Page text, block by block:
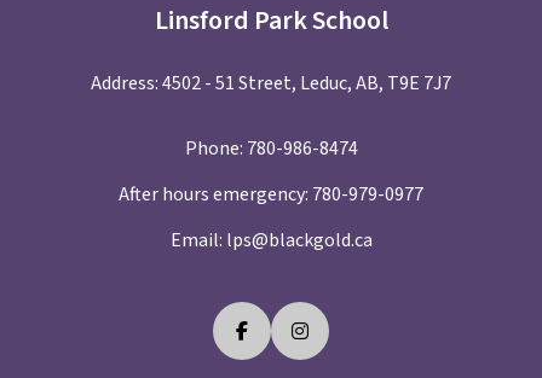
Linsford Park School
Address: 4502 - 51 Street, Leduc, AB, T9E 7J7
Phone: 780-986-8474
After hours emergency: 780-979-0977
Email: lps@blackgold.ca